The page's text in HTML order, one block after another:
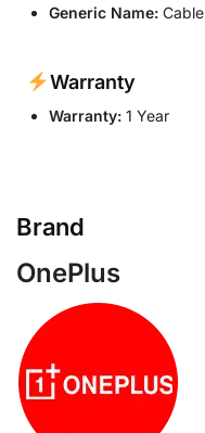
Generic Name: Cable
Warranty
Warranty: 1 Year
Brand
OnePlus